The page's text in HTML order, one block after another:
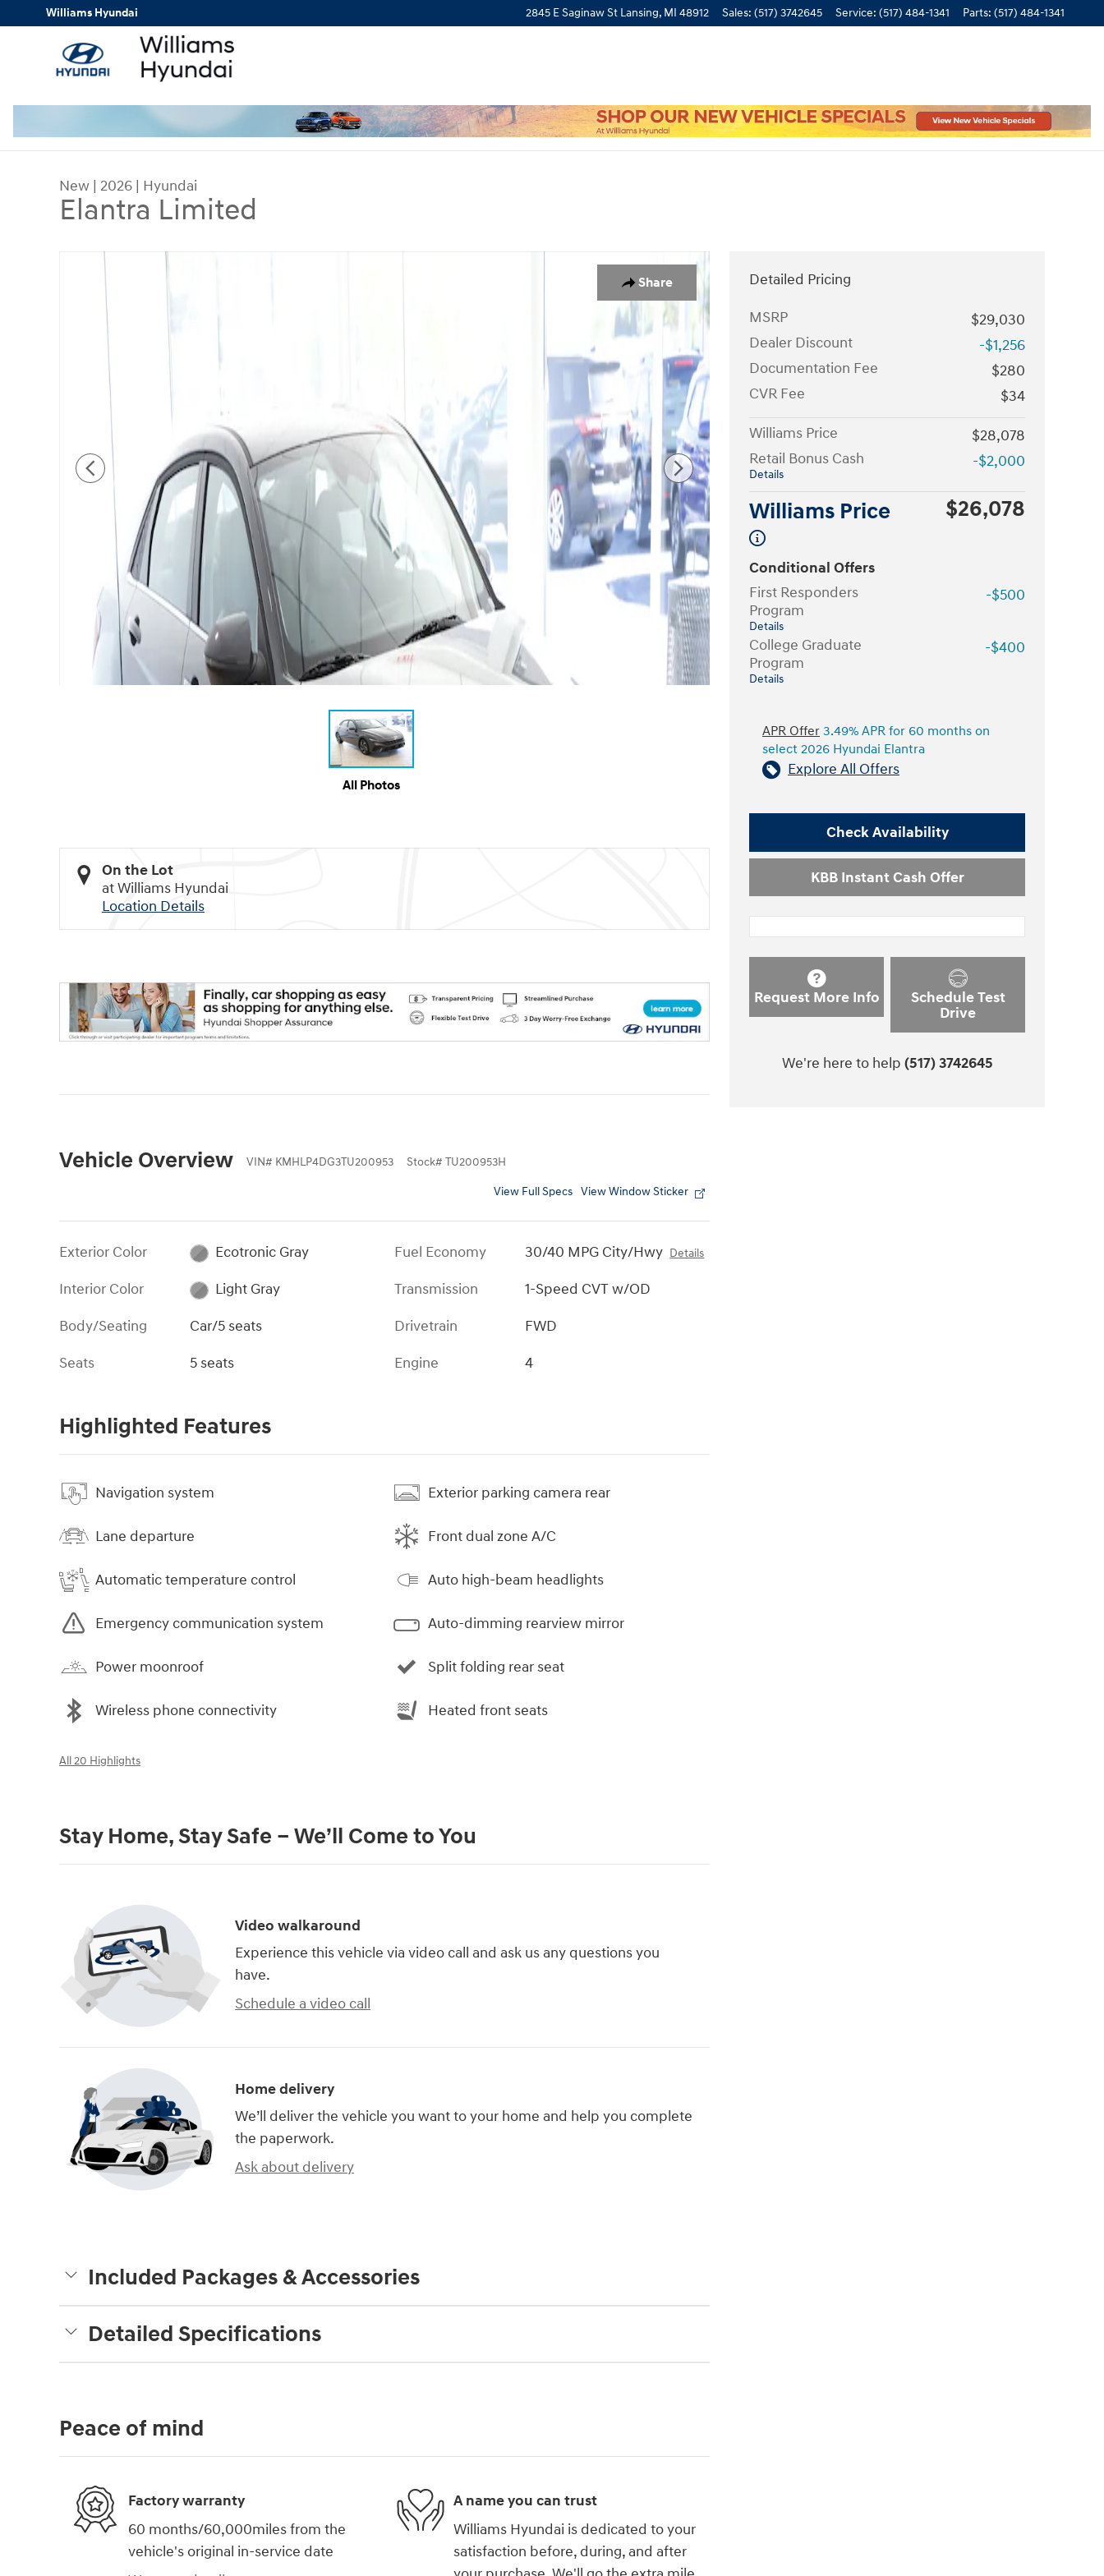
Skip to main content
Williams Hyundai 2845 E Saginaw St Lansing, MI 48912 Sales: (517) 3742645 Service: (517) 484-1341 Parts: (517) 484-1341
New | 2026 | Hyundai
Elantra Limited
Share
New 2026 Hyundai Elantra Limited Car Photo 1 of 27
All Photos
On the Lot
at Williams Hyundai
Location Details
Vehicle Overview VIN# KMHLP4DG3TU200953 Stock# TU200953H
View Full Specs View Window Sticker
Exterior Color
Ecotronic Gray
Interior Color
Light Gray
Body/Seating
Car/5 seats
Seats
5 seats
Fuel Economy 30/40 MPG City/Hwy Details
Transmission
1-Speed CVT w/OD
Drivetrain
FWD
Engine
4
Highlighted Features
Navigation system
Lane departure
Automatic temperature control
Emergency communication system
Power moonroof
Wireless phone connectivity
Exterior parking camera rear
Front dual zone A/C
Auto high-beam headlights
Auto-dimming rearview mirror
Split folding rear seat
Heated front seats
All 20 Highlights
Stay Home, Stay Safe – We’ll Come to You
Video walkaround
Experience this vehicle via video call and ask us any questions you
have.
Schedule a video call
Home delivery
We’ll deliver the vehicle you want to your home and help you complete
the paperwork.
Ask about delivery
Included Packages & Accessories
Detailed Specifications
Detailed Pricing
MSRP
$29,030
Dealer Discount
-$1,256
Documentation Fee
$280
CVR Fee
$34
Williams Price
$28,078
Retail Bonus Cash
Details
-$2,000
Williams Price $26,078
Conditional Offers
First Responders
Program
Details
-$500
College Graduate
Program
Details
-$400
APR Offer 3.49% APR for 60 months on
select 2026 Hyundai Elantra
Explore All Offers
Check Availability
KBB Instant Cash Offer
Request More Info
Schedule Test
Drive
We're here to help (517) 3742645
Peace of mind
Factory warranty
60 months/60,000miles from the
vehicle's original in-service date
A name you can trust
Williams Hyundai is dedicated to your
satisfaction before, during, and after